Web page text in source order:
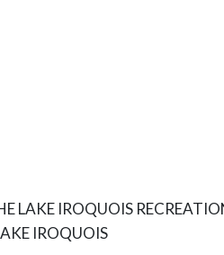
LAKE IROQUOIS
IROQUOIS